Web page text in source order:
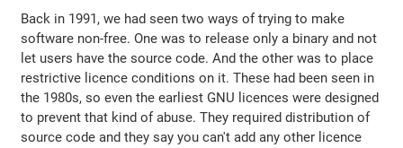
Back in 1991, we had seen two ways of trying to make
software non-free. One was to release only a binary and not
let users have the source code. And the other was to place
restrictive licence conditions on it. These had been seen in
the 1980s, so even the earliest GNU licences were designed
to prevent that kind of abuse. They required distribution of
source code and they say you can't add any other licence